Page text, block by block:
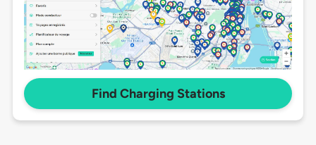
Find Charging Stations